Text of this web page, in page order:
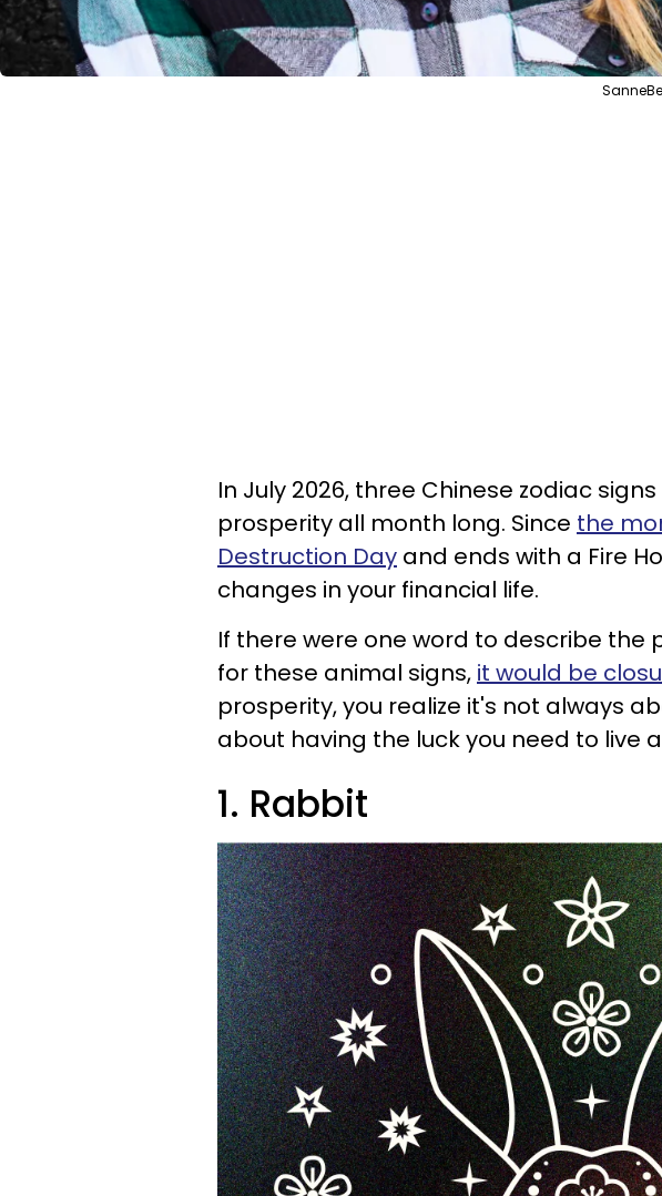
In July 2026, three Chinese zodiac
prosperity all month long. Since the
Destruction Day and ends with a Fire
changes in your financial life.
If there were one word to describe the
for these animal signs, it would be
prosperity, you realize it's not always
about having the luck you need to live
1. Rabbit